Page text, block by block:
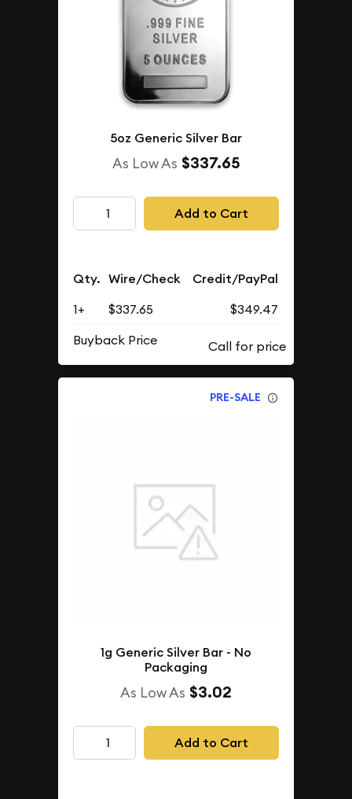
5oz Generic Silver Bar
As Low As $337.65
Add to Cart
Qty. Wire/Check Credit/PayPal
1+ $337.65
$349.47
Buyback Price
PRE-SALE
1g Generic Silver Bar - No
Packaging
As Low As $3.02
Add to Cart